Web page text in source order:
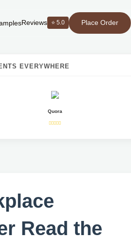
Reviews ⭐ 5.0 Place Order
EVERYWHERE
Quora
Read the